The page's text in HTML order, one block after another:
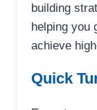
building
helping you
achieve
Quick